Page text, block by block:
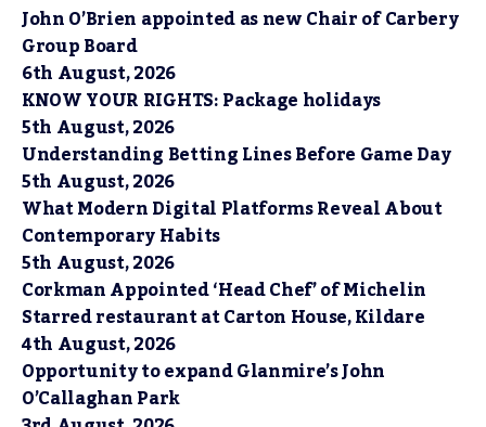
John O’Brien appointed as new Chair of Carbery
Group Board
6th August, 2026
KNOW YOUR RIGHTS: Package holidays
5th August, 2026
Understanding Betting Lines Before Game Day
5th August, 2026
What Modern Digital Platforms Reveal About
Contemporary Habits
5th August, 2026
Corkman Appointed ‘Head Chef’ of Michelin
Starred restaurant at Carton House, Kildare
4th August, 2026
Opportunity to expand Glanmire’s John
O’Callaghan Park